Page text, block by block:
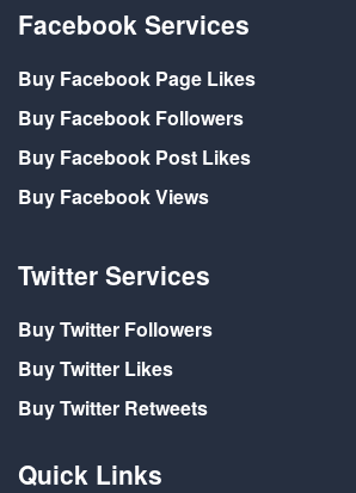
Facebook Services
Buy Facebook Page Likes
Buy Facebook Followers
Buy Facebook Post Likes
Buy Facebook Views
Twitter Services
Buy Twitter Followers
Buy Twitter Likes
Buy Twitter Retweets
Quick Links